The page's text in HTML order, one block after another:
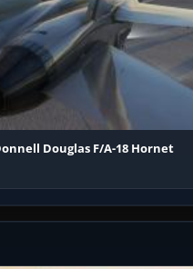
Douglas F/A-18 Hornet